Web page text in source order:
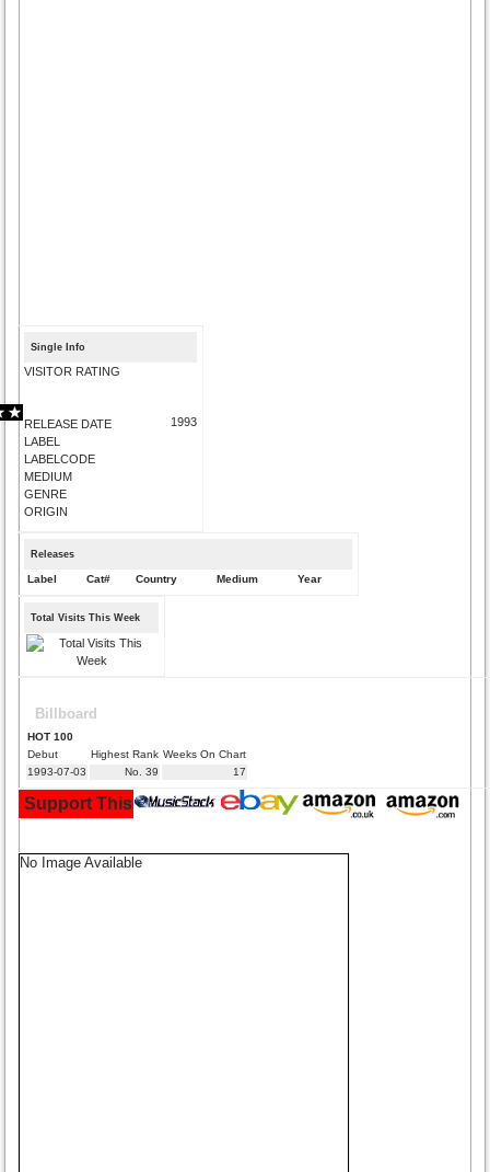
Single Info
VISITOR RATING
RELEASE DATE
LABEL
LABELCODE
MEDIUM
GENRE
ORIGIN
1993
Releases
Label Cat# Country Medium Year
Total Visits This Week
Billboard
HOT 100
Debut
Highest Rank Weeks On Chart
1993-07-03
No. 39 17
Support This Site and Buy Your Music Here:
No Image Available